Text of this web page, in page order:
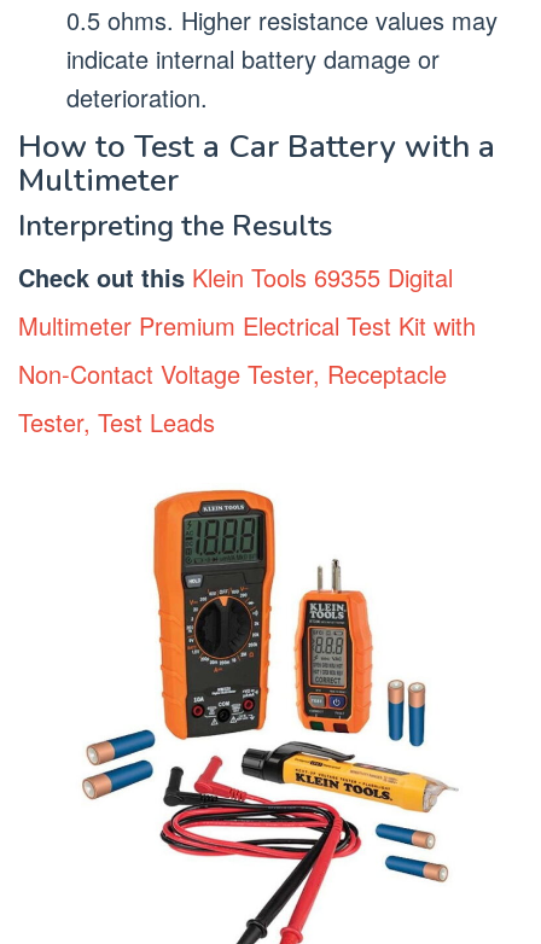
0.5 ohms. Higher resistance values may
indicate internal battery damage or
deterioration.
How to Test a Car Battery with a
Multimeter
Interpreting the Results
Check out this Klein Tools 69355 Digital
Multimeter Premium Electrical Test Kit with
Non-Contact Voltage Tester, Receptacle
Tester, Test Leads